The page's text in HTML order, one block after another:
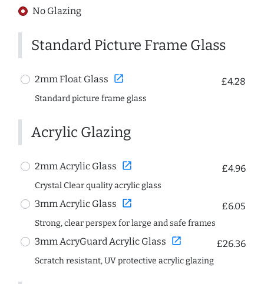
No Glazing
Standard Picture Frame Glass
2mm Float Glass open_in_new £4.28
Standard picture frame glass
Acrylic Glazing
2mm Acrylic Glass open_in_new £4.96
Crystal Clear quality acrylic glass
3mm Acrylic Glass open_in_new £6.05
Strong, clear perspex for large and safe frames
3mm AcryGuard Acrylic Glass open_in_new £26.36
Scratch resistant, UV protective acrylic glazing